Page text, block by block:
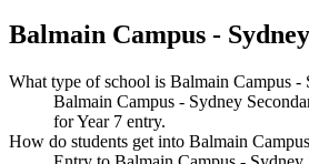
Balmain Campus -
What type of school is Balmain Campus -
Balmain Campus - Sydney
for Year 7 entry.
How do students get into Balmain